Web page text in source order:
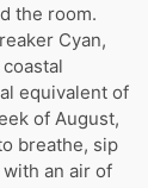
the room.
Cyan,
equivalent of
of August,
breathe, sip
an air of